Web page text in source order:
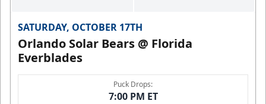
SATURDAY, OCTOBER 17TH
Orlando Solar Bears @ Florida
Everblades
Puck Drops:
7:00 PM ET